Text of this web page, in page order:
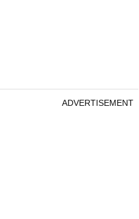
ADVERTISEMENT